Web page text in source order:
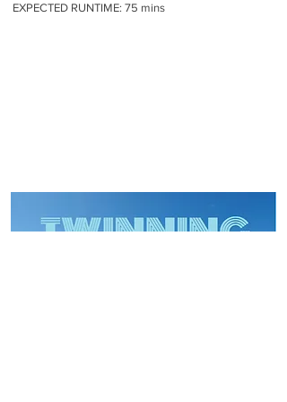
EXPECTED RUNTIME: 75 mins